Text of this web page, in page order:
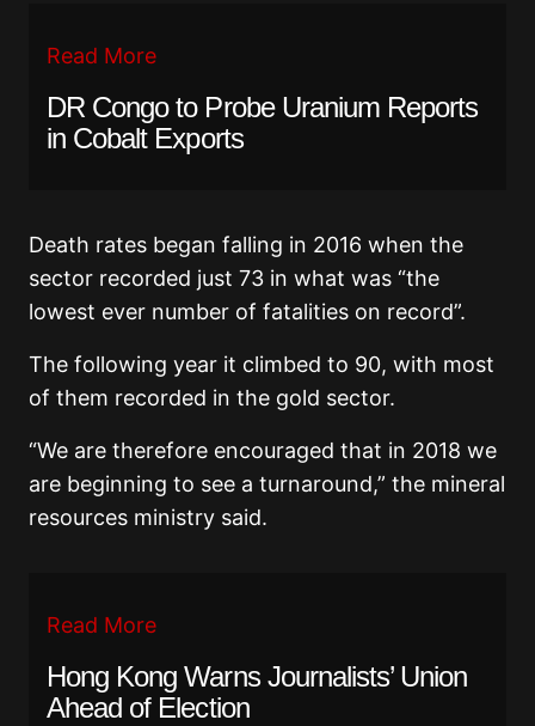
Read More
DR Congo to Probe Uranium Reports
in Cobalt Exports
Death rates began falling in 2016 when the
sector recorded just 73 in what was “the
lowest ever number of fatalities on record”.
The following year it climbed to 90, with most
of them recorded in the gold sector.
“We are therefore encouraged that in 2018 we
are beginning to see a turnaround,” the mineral
resources ministry said.
Read More
Hong Kong Warns Journalists’ Union
Ahead of Election